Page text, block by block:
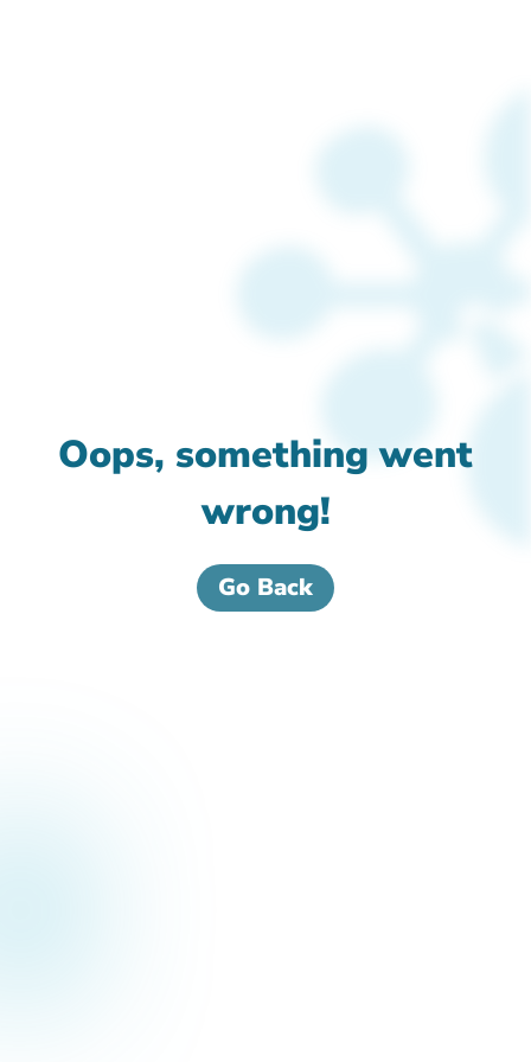
Oops, something went
wrong!
Go Back